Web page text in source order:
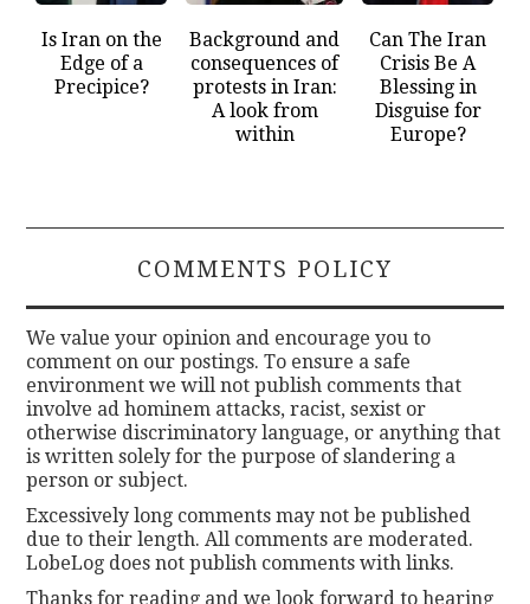
Is Iran on the
Edge of a
Precipice?
Background and
consequences of
protests in Iran:
A look from
within
Can The Iran
Crisis Be A
Blessing in
Disguise for
Europe?
COMMENTS POLICY
We value your opinion and encourage you to
comment on our postings. To ensure a safe
environment we will not publish comments that
involve ad hominem attacks, racist, sexist or
otherwise discriminatory language, or anything that
is written solely for the purpose of slandering a
person or subject.
Excessively long comments may not be published
due to their length. All comments are moderated.
LobeLog does not publish comments with links.
Thanks for reading and we look forward to hearing